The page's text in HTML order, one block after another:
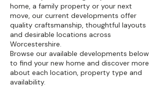
home, a family property or your next
move, our current developments offer
quality craftsmanship, thoughtful layouts
and desirable locations across
Worcestershire.
Browse our available developments below
to find your new home and discover more
about each location, property type and
availability.